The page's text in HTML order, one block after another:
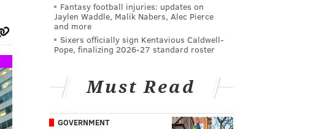
Fantasy football injuries: updates on
Jaylen Waddle, Malik Nabers, Alec Pierce
and more
Sixers officially sign Kentavious Caldwell-
Pope, finalizing 2026-27 standard roster
Must Read
GOVERNMENT